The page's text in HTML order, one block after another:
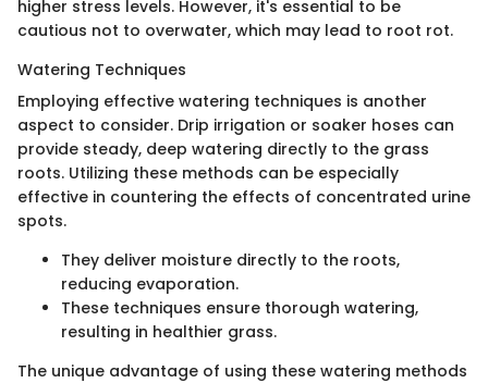
higher stress levels. However, it's essential to be
cautious not to overwater, which may lead to root rot.
Watering Techniques
Employing effective watering techniques is another
aspect to consider. Drip irrigation or soaker hoses can
provide steady, deep watering directly to the grass
roots. Utilizing these methods can be especially
effective in countering the effects of concentrated urine
spots.
They deliver moisture directly to the roots,
reducing evaporation.
These techniques ensure thorough watering,
resulting in healthier grass.
The unique advantage of using these watering methods